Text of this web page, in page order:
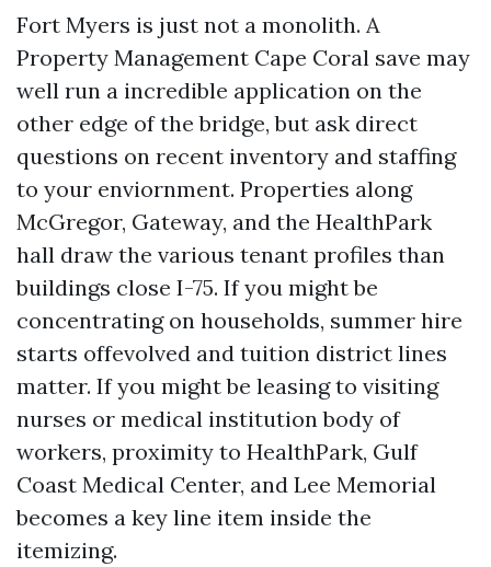
Fort Myers is just not a monolith. A
Property Management Cape Coral save may
well run a incredible application on the
other edge of the bridge, but ask direct
questions on recent inventory and staffing
to your enviornment. Properties along
McGregor, Gateway, and the HealthPark
hall draw the various tenant profiles than
buildings close I-75. If you might be
concentrating on households, summer hire
starts offevolved and tuition district lines
matter. If you might be leasing to visiting
nurses or medical institution body of
workers, proximity to HealthPark, Gulf
Coast Medical Center, and Lee Memorial
becomes a key line item inside the
itemizing.